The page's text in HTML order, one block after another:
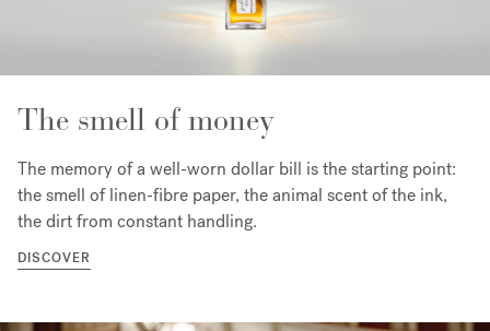
The smell of money
The memory of a well-worn dollar bill is the starting point:
the smell of linen-fibre paper, the animal scent of the ink,
the dirt from constant handling.
DISCOVER